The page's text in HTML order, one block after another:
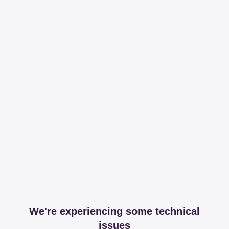
We're experiencing some technical
issues